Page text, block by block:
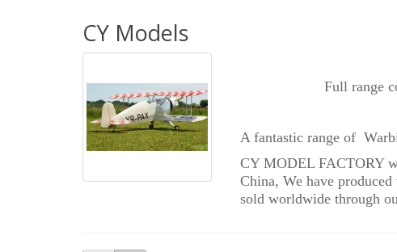
CY Models
Full range
A fantastic range of
CY MODEL FACTORY
China, We have
sold worldwide through